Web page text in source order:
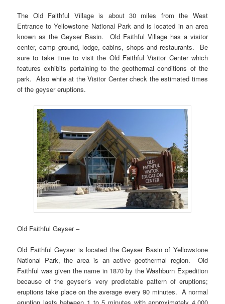
The Old Faithful Village is about 30 miles from the West
Entrance to Yellowstone National Park and is located in an area
known as the Geyser Basin. Old Faithful Village has a visitor
center, camp ground, lodge, cabins, shops and restaurants. Be
sure to take time to visit the Old Faithful Visitor Center which
features exhibits pertaining to the geothermal conditions of the
park. Also while at the Visitor Center check the estimated times
of the geyser eruptions.
Old Faithful Geyser –
Old Faithful Geyser is located the Geyser Basin of Yellowstone
National Park, the area is an active geothermal region. Old
Faithful was given the name in 1870 by the Washburn Expedition
because of the geyser’s very predictable pattern of eruptions;
eruptions take place on the average every 90 minutes. A normal